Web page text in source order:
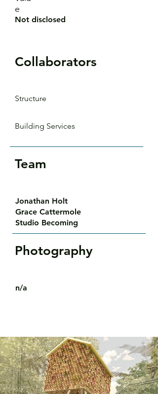
e
Not disclosed
Collaborators
Structure
Building Services
Team
Jonathan Holt
Grace Cattermole
Studio Becoming
Photography
n/a